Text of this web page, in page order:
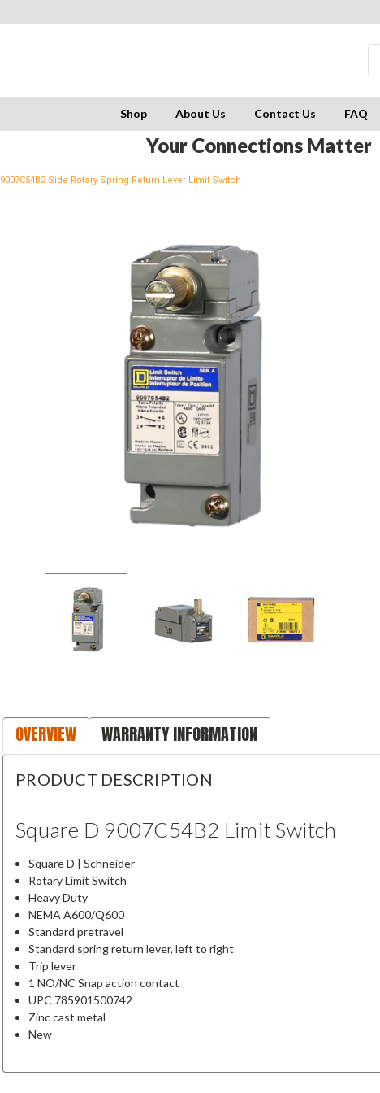
Shop About Us Contact Us FAQ
Your Connections Matter
9007C54B2 Side Rotary Spring Return Lever Limit Switch
OVERVIEW WARRANTY INFORMATION
PRODUCT DESCRIPTION
Square D 9007C54B2 Limit Switch
Square D | Schneider
Rotary Limit Switch
Heavy Duty
NEMA A600/Q600
Standard pretravel
Standard spring return lever, left to right
Trip lever
1 NO/NC Snap action contact
UPC 785901500742
Zinc cast metal
New